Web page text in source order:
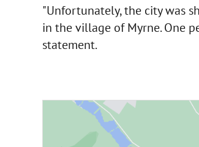
"Unfortunately, the city was
in the village of Myrne. One
statement.